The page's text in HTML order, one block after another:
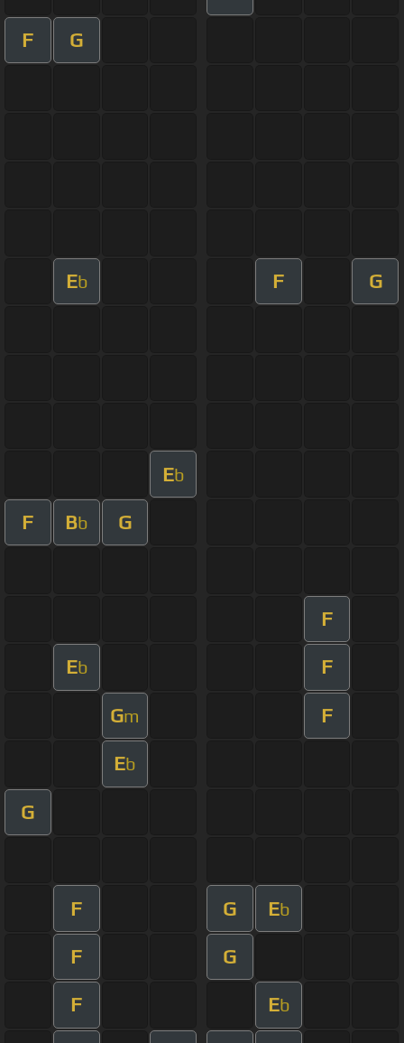
F G
Eb F G
Eb
F Bb G
F
Eb F
Gm F
Eb
G
F G Eb
F G
F Eb